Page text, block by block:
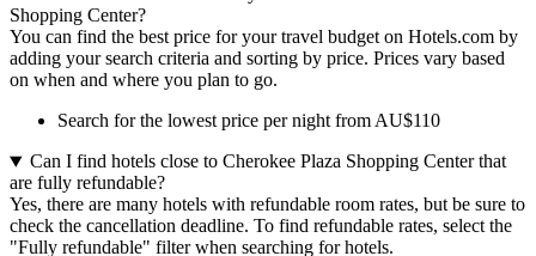
Shopping Center?
You can find the best price for your travel budget on Hotels.com by
adding your search criteria and sorting by price. Prices vary based
on when and where you plan to go.
Search for the lowest price per night from AU$110
Can I find hotels close to Cherokee Plaza Shopping Center that
are fully refundable?
Yes, there are many hotels with refundable room rates, but be sure to
check the cancellation deadline. To find refundable rates, select the
"Fully refundable" filter when searching for hotels.